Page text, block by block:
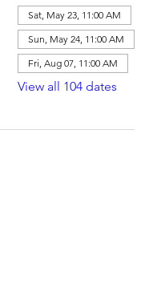
Sat, May 23, 11:00 AM
Sun, May 24, 11:00 AM
Fri, Aug 07, 11:00 AM
View all 104 dates